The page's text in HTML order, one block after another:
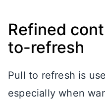
Refined
to-refresh
Pull to refresh is
especially when